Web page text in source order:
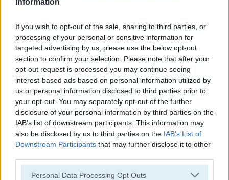
Information
If you wish to opt-out of the sale, sharing to third parties, or
processing of your personal or sensitive information for
targeted advertising by us, please use the below opt-out
section to confirm your selection. Please note that after your
opt-out request is processed you may continue seeing
interest-based ads based on personal information utilized by
us or personal information disclosed to third parties prior to
your opt-out. You may separately opt-out of the further
disclosure of your personal information by third parties on the
IAB’s list of downstream participants. This information may
also be disclosed by us to third parties on the IAB’s List of
Downstream Participants that may further disclose it to other
Please note that this website/app uses one or more Google
Personal Data Processing Opt Outs
Candy Rain 6 Candy Match
1001 Arabian Nights
4.4
Forest Match